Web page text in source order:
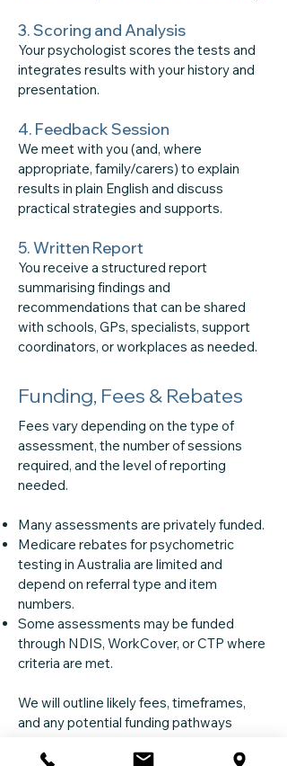
3. Scoring and Analysis
​Your psychologist scores the tests and
integrates results with your history and
presentation.
4. Feedback Session
​We meet with you (and, where
appropriate, family/carers) to explain
results in plain English and discuss
practical strategies and supports.
5. Written Report
You receive a structured report
summarising findings and
recommendations that can be shared
with schools, GPs, specialists, support
coordinators, or workplaces as needed.
Funding, Fees & Rebates
Fees vary depending on the type of
assessment, the number of sessions
required, and the level of reporting
needed.
Many assessments are privately funded.
Medicare rebates for psychometric
testing in Australia are limited and
depend on referral type and item
numbers.
Some assessments may be funded
through NDIS, WorkCover, or CTP where
criteria are met.
We will outline likely fees, timeframes,
and any potential funding pathways